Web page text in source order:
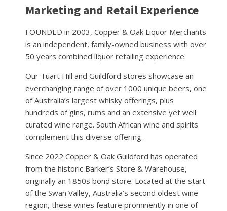
Marketing and Retail Experience
FOUNDED in 2003, Copper & Oak Liquor Merchants
is an independent, family-owned business with over
50 years combined liquor retailing experience.
Our Tuart Hill and Guildford stores showcase an
everchanging range of over 1000 unique beers, one
of Australia’s largest whisky offerings, plus
hundreds of gins, rums and an extensive yet well
curated wine range. South African wine and spirits
complement this diverse offering.
Since 2022 Copper & Oak Guildford has operated
from the historic Barker’s Store & Warehouse,
originally an 1850s bond store. Located at the start
of the Swan Valley, Australia’s second oldest wine
region, these wines feature prominently in one of